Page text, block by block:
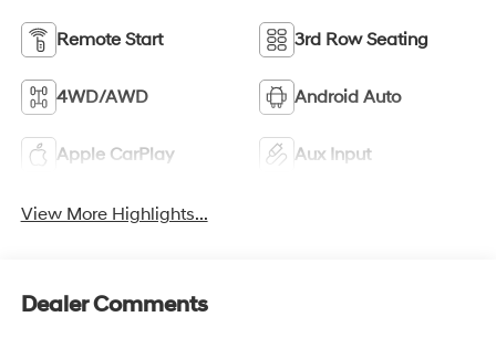
Remote Start 3rd Row Seating
4WD/AWD Android Auto
Apple CarPlay Aux Input
View More Highlights...
Dealer Comments